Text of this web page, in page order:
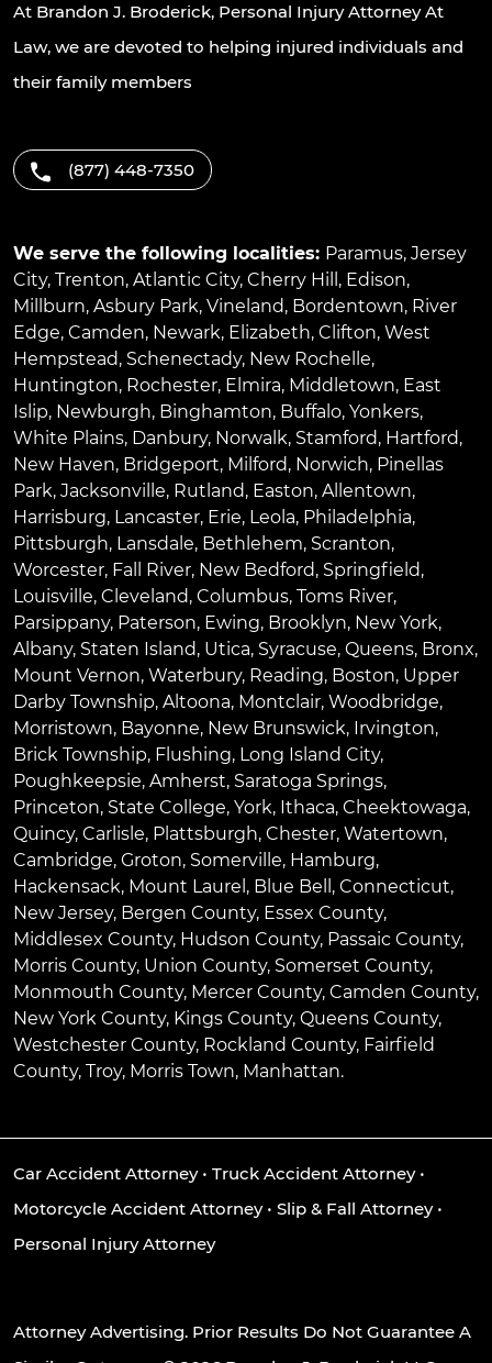
At Brandon J. Broderick, Personal Injury Attorney At
Law, we are devoted to helping injured individuals and
their family members
(877) 448-7350
We serve the following localities: Paramus, Jersey
City, Trenton, Atlantic City, Cherry Hill , Edison,
Millburn, Asbury Park, Vineland, Bordentown, River
Edge, Camden, Newark, Elizabeth, Clifton, West
Hempstead, Schenectady, New Rochelle,
Huntington, Rochester, Elmira, Middletown, East
Islip, Newburgh, Binghamton, Buffalo, Yonkers,
White Plains, Danbury, Norwalk, Stamford, Hartford,
New Haven, Bridgeport, Milford, Norwich, Pinellas
Park, Jacksonville, Rutland, Easton, Allentown,
Harrisburg, Lancaster, Erie, Leola, Philadelphia,
Pittsburgh, Lansdale, Bethlehem, Scranton,
Worcester, Fall River, New Bedford, Springfield,
Louisville, Cleveland, Columbus, Toms River,
Parsippany, Paterson, Ewing, Brooklyn, New York,
Albany, Staten Island, Utica, Syracuse, Queens, Bronx,
Mount Vernon, Waterbury, Reading, Boston, Upper
Darby Township, Altoona, Montclair, Woodbridge,
Morristown, Bayonne, New Brunswick, Irvington,
Brick Township, Flushing, Long Island City,
Poughkeepsie, Amherst, Saratoga Springs,
Princeton, State College, York, Ithaca, Cheektowaga,
Quincy, Carlisle, Plattsburgh, Chester, Watertown,
Cambridge, Groton, Somerville, Hamburg,
Hackensack, Mount Laurel , Blue Bell , Connecticut,
New Jersey, Bergen County, Essex County,
Middlesex County, Hudson County, Passaic County,
Morris County, Union County, Somerset County,
Monmouth County, Mercer County, Camden County,
New York County, Kings County, Queens County,
Westchester County, Rockland County, Fairfield
County, Troy, Morris Town, Manhattan.
Car Accident Attorney• Truck Accident Attorney•
Motorcycle Accident Attorney• Slip & Fall Attorney•
Personal Injury Attorney
Attorney Advertising. Prior Results Do Not Guarantee A